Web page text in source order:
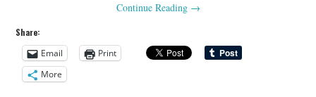
Continue Reading →
Share:
Email
Print
More